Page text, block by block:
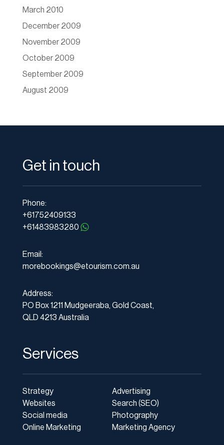
March 2010
December 2009
November 2009
October 2009
September 2009
August 2009
Get in touch
Phone:
+61752409133
+61483983280
Email:
morebookings@etourism.com.au
Address:
PO Box 1211 Mudgeeraba, Gold Coast,
QLD 4213 Australia
Services
Strategy
Websites
Social media
Online Marketing
Advertising
Search (SEO)
Photography
Marketing Agency